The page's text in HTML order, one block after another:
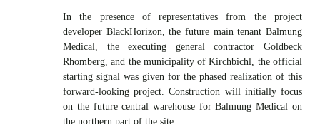
In the presence of representatives from the project
developer BlackHorizon, the future main tenant Balmung
Medical, the executing general contractor Goldbeck
Rhomberg, and the municipality of Kirchbichl, the official
starting signal was given for the phased realization of this
forward-looking project. Construction will initially focus
on the future central warehouse for Balmung Medical on
the northern part of the site.